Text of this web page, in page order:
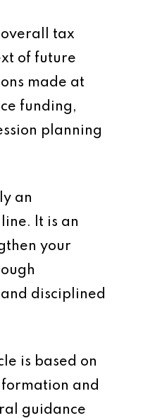
tax
of future
made at
funding,
planning
an
It is an
your
disciplined
is based on
and
guidance